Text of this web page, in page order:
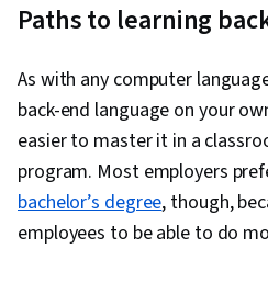
Paths to learning
As with any computer
back-end language on your
easier to master it in a
program. Most employers
bachelor’s degree, though,
employees to be able to do